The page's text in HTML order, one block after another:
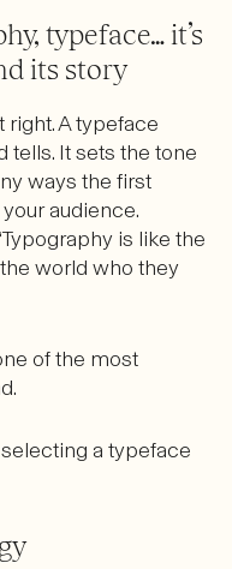
typeface… it’s
its story
A typeface
tells. It sets the tone
ways the first
audience.
is like the
world who they
of the most
a typeface